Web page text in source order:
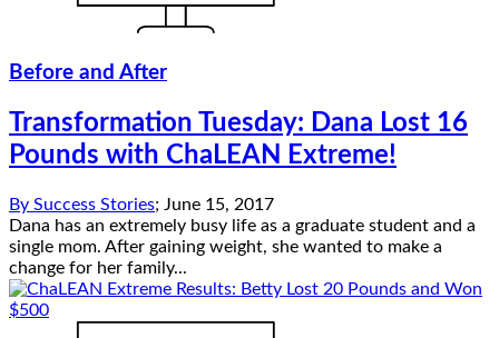
Before and After
Transformation Tuesday: Dana Lost 16
Pounds with ChaLEAN Extreme!
By Success Stories; June 15, 2017
Dana has an extremely busy life as a graduate student and a
single mom. After gaining weight, she wanted to make a
change for her family...